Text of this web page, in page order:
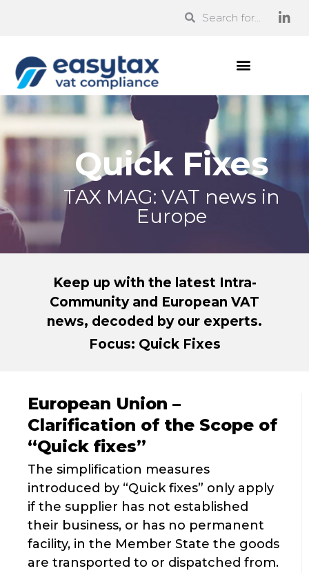
Quick Fixes
TAX MAG: VAT news in
Europe
Keep up with the latest Intra-
Community and European VAT
news, decoded by our experts.
Focus: Quick Fixes
European Union –
Clarification of the Scope of
“Quick fixes”
The simplification measures
introduced by “Quick fixes” only apply
if the supplier has not established
their business, or has no permanent
facility, in the Member State the goods
are transported to or dispatched from.